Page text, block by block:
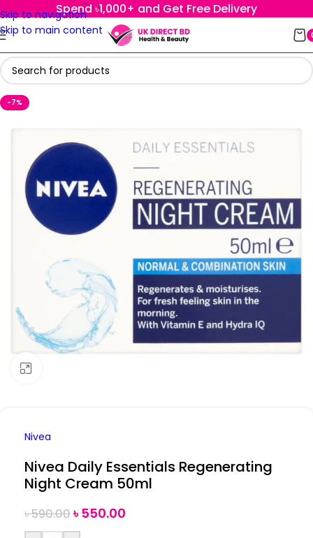
Skip to navigation
Skip to main content
Spend ৳1,000+ and Get Free Delivery
-7%
Nivea
Nivea Daily Essentials Regenerating
Night Cream 50ml
৳590.00৳550.00